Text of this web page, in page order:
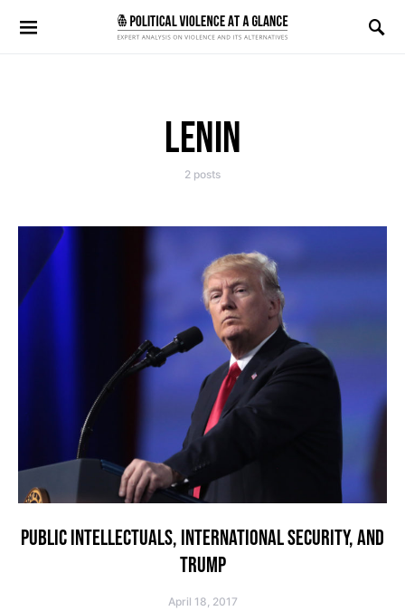
Search for:
LENIN
2 posts
PUBLIC INTELLECTUALS, INTERNATIONAL SECURITY, AND
TRUMP
April 18, 2017